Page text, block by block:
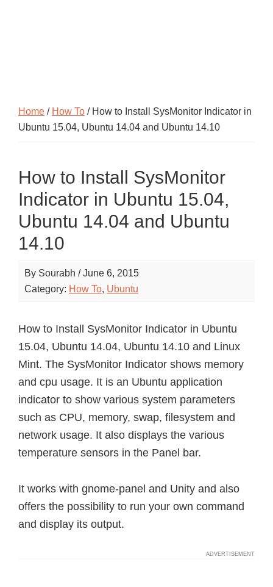
Home / How To / How to Install SysMonitor Indicator in
Ubuntu 15.04, Ubuntu 14.04 and Ubuntu 14.10
How to Install SysMonitor
Indicator in Ubuntu 15.04,
Ubuntu 14.04 and Ubuntu
14.10
By Sourabh /June 6, 2015
Category: How To, Ubuntu
How to Install SysMonitor Indicator in Ubuntu
15.04, Ubuntu 14.04, Ubuntu 14.10 and Linux
Mint. The SysMonitor Indicator shows memory
and cpu usage. It is an Ubuntu application
indicator to show various system parameters
such as CPU, memory, swap, filesystem and
network usage. It also displays the various
temperature sensors in the Panel bar.
It works with gnome-panel and Unity and also
offers the possibility to run your own command
and display its output.